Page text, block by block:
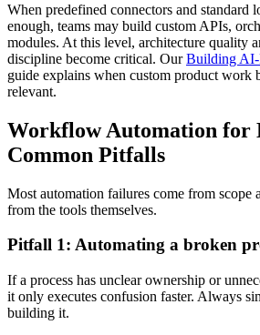
When predefined connectors and standard
enough, teams may build custom APIs,
modules. At this level, architecture quality
discipline become critical. OurBuilding AI-
guide explains when custom product work
relevant.
Workflow Automation for
Common Pitfalls
Most automation failures come from scope
from the tools themselves.
Pitfall 1: Automating a broken
If a process has unclear ownership or
it only executes confusion faster. Always
building it.